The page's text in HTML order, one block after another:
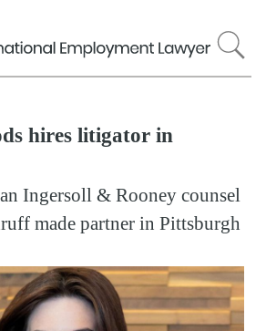
to
main
hires litigator in
Ingersoll & Rooney counsel
made partner in Pittsburgh